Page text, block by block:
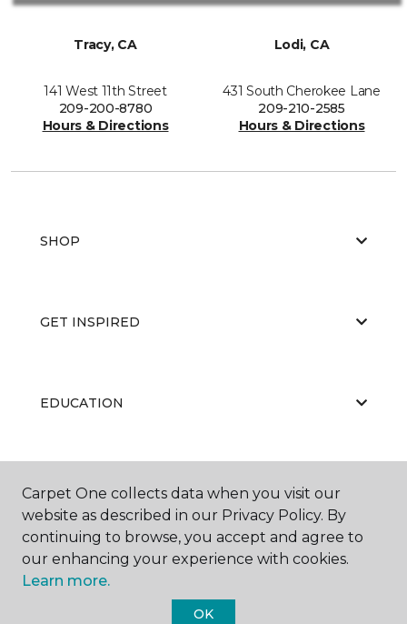
Tracy, CA
141 West 11th Street
209-200-8780
Hours & Directions
Lodi, CA
431 South Cherokee Lane
209-210-2585
Hours & Directions
SHOP
GET INSPIRED
EDUCATION
ABOUT US
Carpet One collects data when you visit our
website as described in our Privacy Policy. By
continuing to browse, you accept and agree to
our enhancing your experience with cookies.
Learn more.
OK